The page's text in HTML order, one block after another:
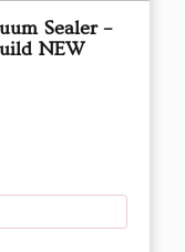
Sealer –
NEW